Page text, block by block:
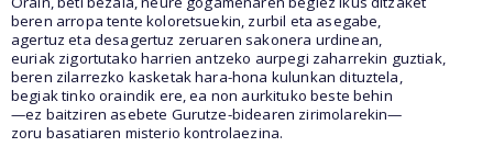
beren arropa tente koloretsuekin, zurbil eta asegabe,
agertuz eta desagertuz zeruaren sakonera urdinean,
euriak zigortutako harrien antzeko aurpegi zaharrekin guztiak,
beren zilarrezko kasketak hara-hona kulunkan dituztela,
begiak tinko oraindik ere, ea non aurkituko beste behin
—ez baitziren asebete Gurutze-bidearen zirimolarekin—
zoru basatiaren misterio kontrolaezina.